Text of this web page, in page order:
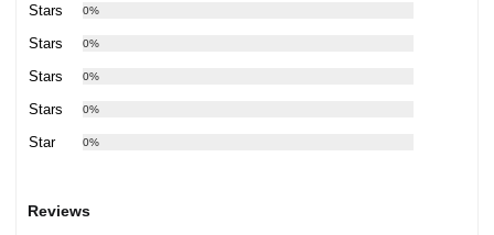
5 Stars 0%
4 Stars 0%
3 Stars 0%
2 Stars 0%
1 Star 0%
Reviews